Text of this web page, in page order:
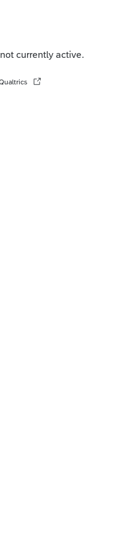
currently active.